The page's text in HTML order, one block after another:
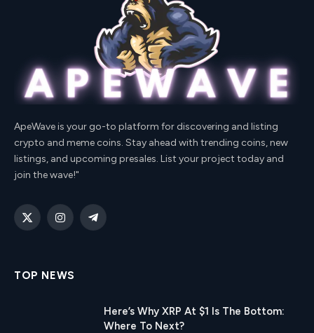
ApeWave is your go-to platform for discovering and listing
crypto and meme coins. Stay ahead with trending coins, new
listings, and upcoming presales. List your project today and
join the wave!"
X
InstagramTelegram
TOP NEWS
Here’s Why XRP At $1 Is The Bottom:
Where To Next?